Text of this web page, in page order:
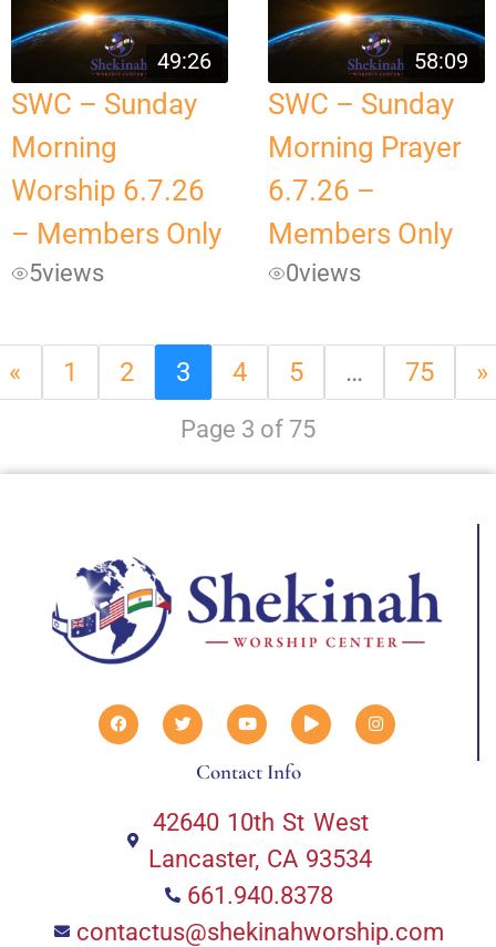
49:26
SWC – Sunday
Morning
Worship 6.7.26
– Members Only
5views
58:09
SWC – Sunday
Morning Prayer
6.7.26 –
Members Only
0views
« 1 2 3 4 5 … 75 »
Page 3 of 75
Contact Info
42640 10th St West
Lancaster, CA 93534
661.940.8378
contactus@shekinahworship.com